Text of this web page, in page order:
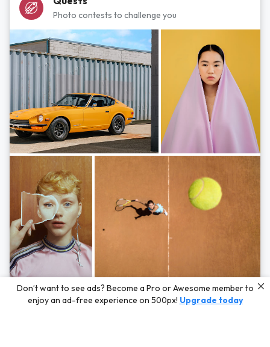
Photo contests to challenge you
Photos byHayden Scott,Michal Zahornacky,Marta Bevacqua,and Andriy
Bezuglov
Don’t want to see ads? Become a Pro or Awesome member to
enjoy an ad-free experience on 500px! Upgrade today